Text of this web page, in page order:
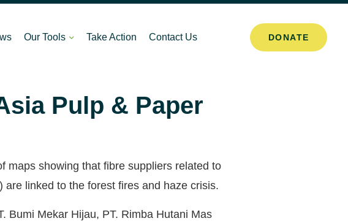
Our Tools Take Action Contact Us DONATE
Pulp & Paper
maps showing that fibre suppliers related to
linked to the forest fires and haze crisis.
Bumi Mekar Hijau, PT. Rimba Hutani Mas